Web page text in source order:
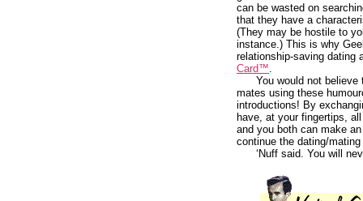
can be wasted on
that they have a
(They may be hostile to
instance.) This is why
relationship-saving dating
Card™.
You would not
mates using these
introductions! By
have, at your fingertips,
and you both can make
continue the dating/
‘Nuff said. You will